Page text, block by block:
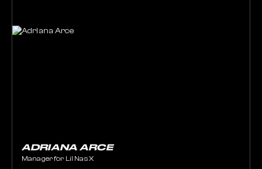
ADRIANA ARCE
Manager for Lil Nas X